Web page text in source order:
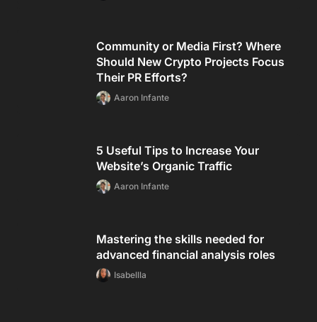
Community or Media First? Where
Should New Crypto Projects Focus
Their PR Efforts?
Aaron Infante
5 Useful Tips to Increase Your
Website’s Organic Traffic
Aaron Infante
Mastering the skills needed for
advanced financial analysis roles
Isabellla